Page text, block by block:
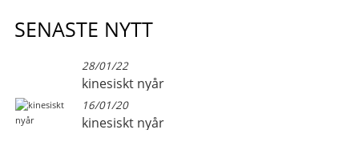
SENASTE NYTT
28/01/22
kinesiskt nyår
16/01/20
kinesiskt nyår